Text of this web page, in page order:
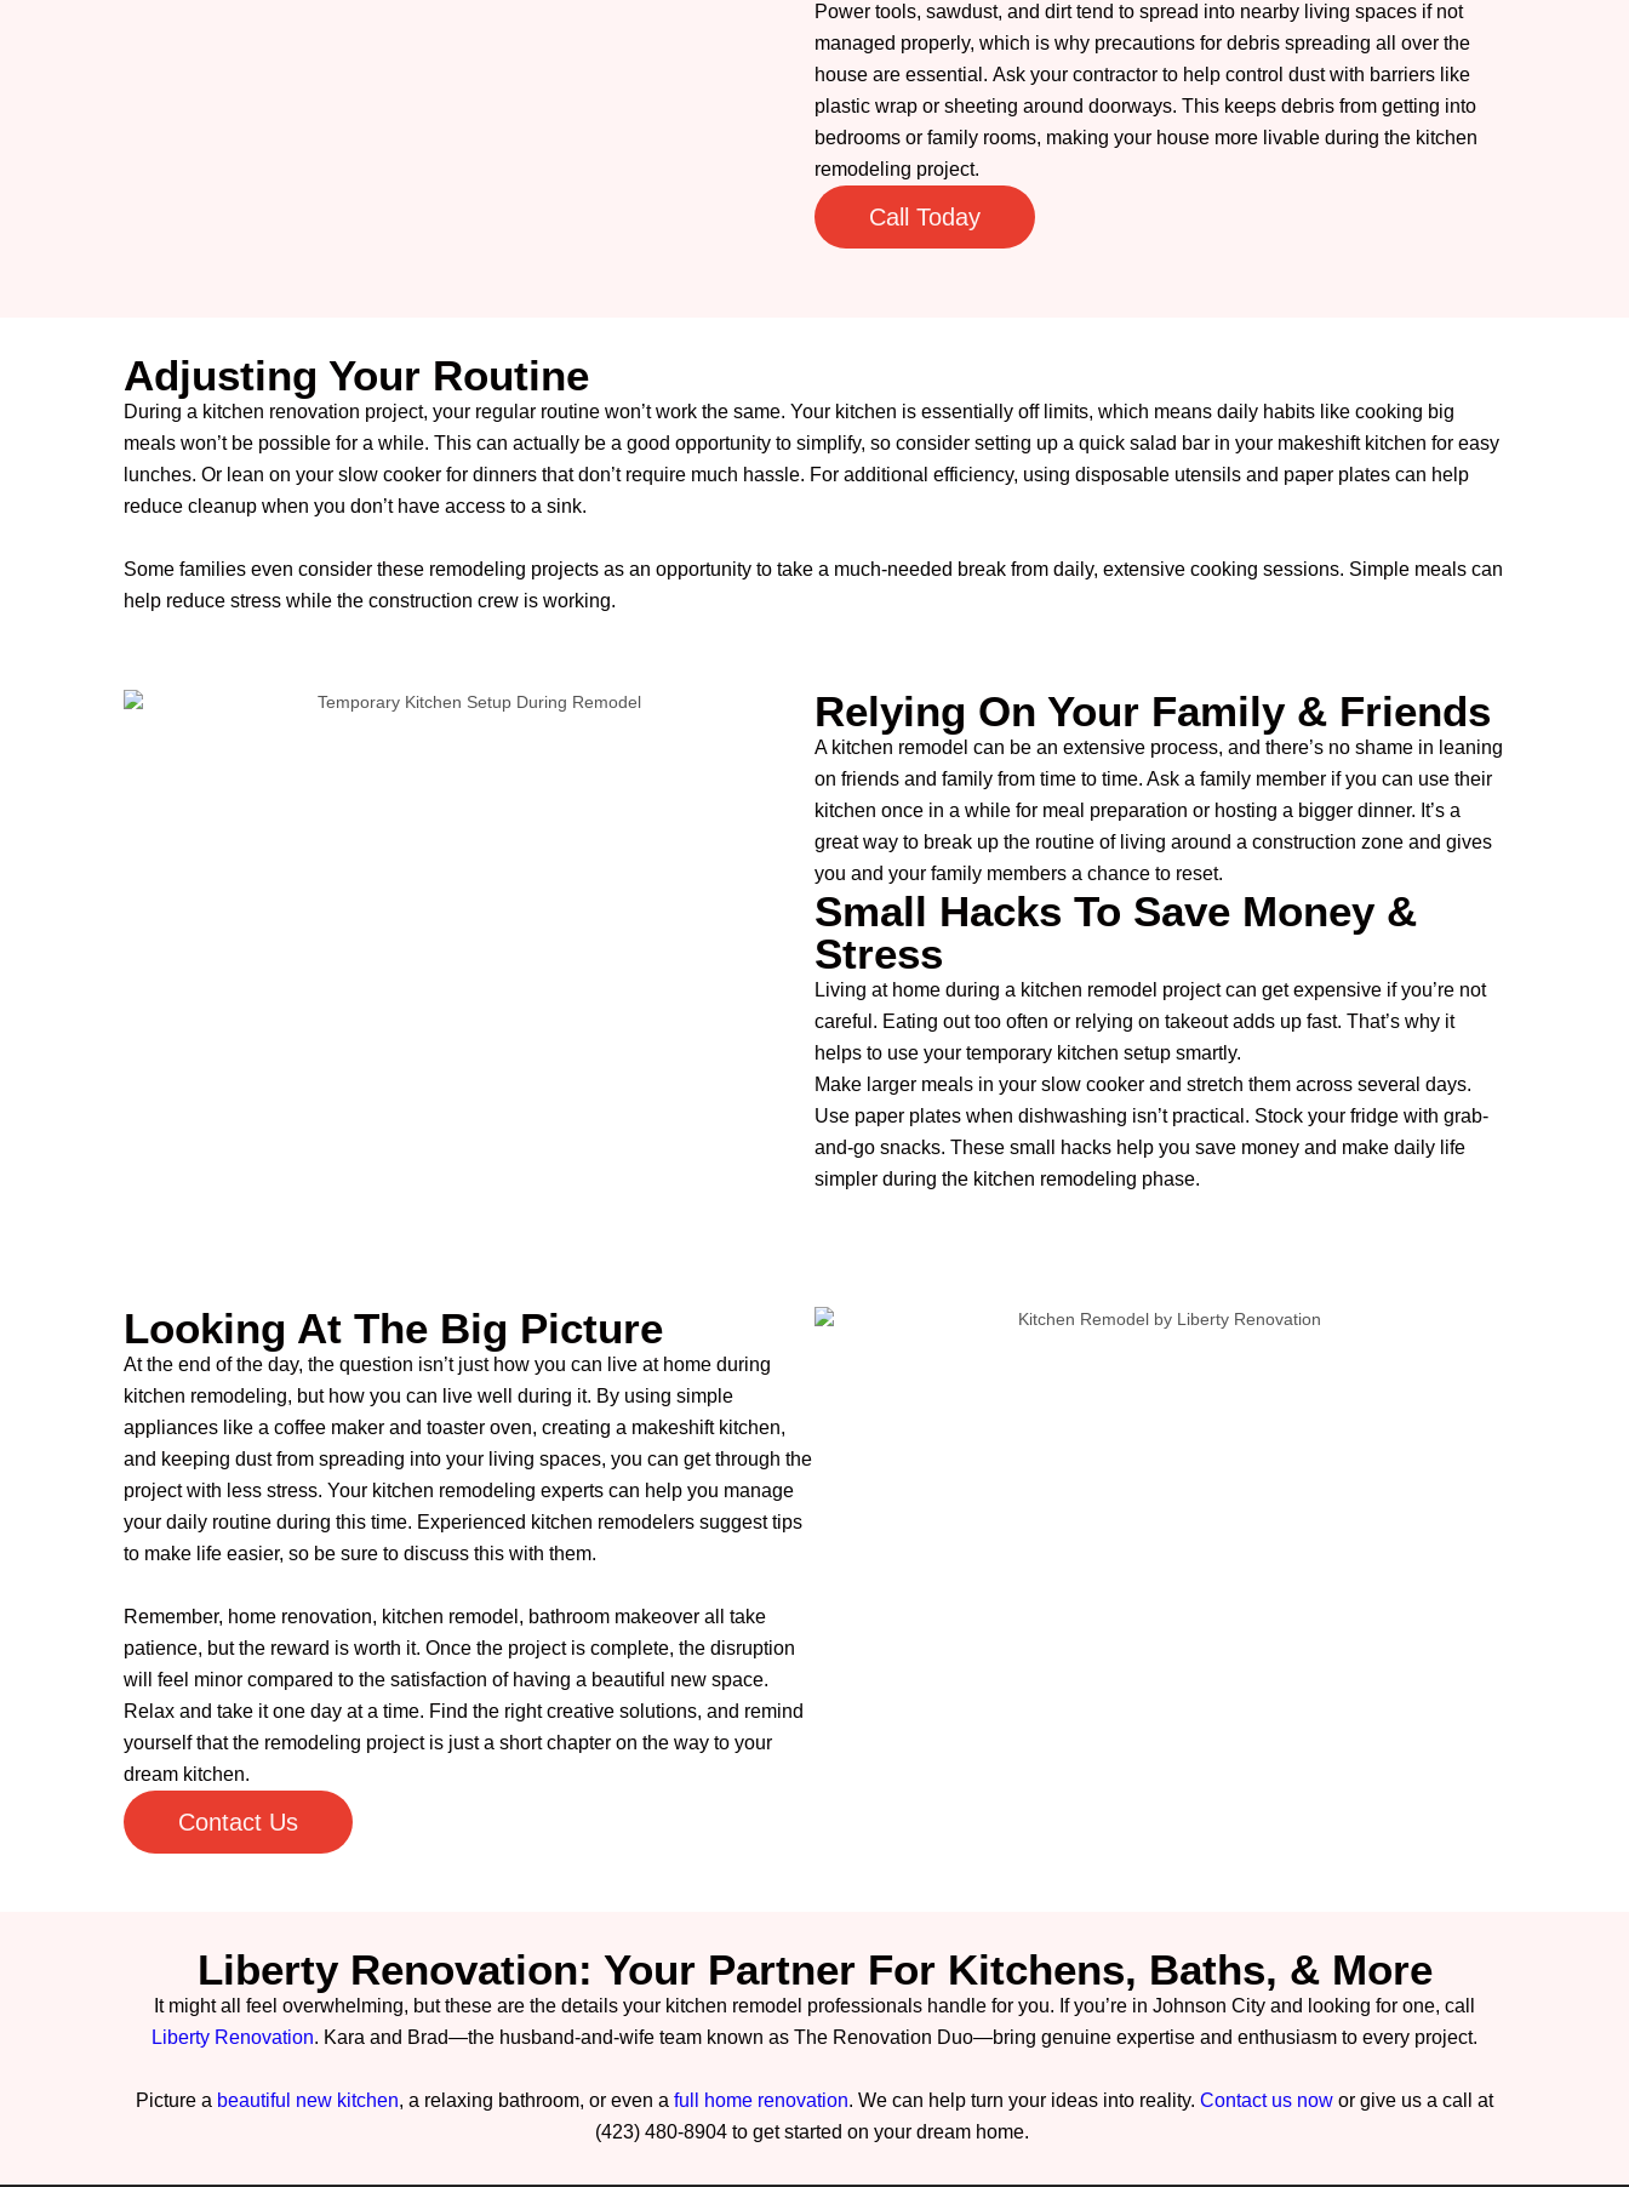
Power tools, sawdust, and dirt tend to spread into nearby living spaces if not
managed properly, which is why precautions for debris spreading all over the
house are essential. Ask your contractor to help control dust with barriers like
plastic wrap or sheeting around doorways. This keeps debris from getting into
bedrooms or family rooms, making your house more livable during the kitchen
remodeling project.
Call Today
Adjusting Your Routine
During a kitchen renovation project, your regular routine won’t work the same. Your kitchen is essentially off limits, which means daily habits like cooking big
meals won’t be possible for a while. This can actually be a good opportunity to simplify, so consider setting up a quick salad bar in your makeshift kitchen for easy
lunches. Or lean on your slow cooker for dinners that don’t require much hassle. For additional efficiency, using disposable utensils and paper plates can help
reduce cleanup when you don’t have access to a sink.
Some families even consider these remodeling projects as an opportunity to take a much-needed break from daily, extensive cooking sessions. Simple meals can
help reduce stress while the construction crew is working.
Relying On Your Family & Friends
A kitchen remodel can be an extensive process, and there’s no shame in leaning
on friends and family from time to time. Ask a family member if you can use their
kitchen once in a while for meal preparation or hosting a bigger dinner. It’s a
great way to break up the routine of living around a construction zone and gives
you and your family members a chance to reset.
Small Hacks To Save Money &
Stress
Living at home during a kitchen remodel project can get expensive if you’re not
careful. Eating out too often or relying on takeout adds up fast. That’s why it
helps to use your temporary kitchen setup smartly.
Make larger meals in your slow cooker and stretch them across several days.
Use paper plates when dishwashing isn’t practical. Stock your fridge with grab-
and-go snacks. These small hacks help you save money and make daily life
simpler during the kitchen remodeling phase.
Looking At The Big Picture
At the end of the day, the question isn’t just how you can live at home during
kitchen remodeling, but how you can live well during it. By using simple
appliances like a coffee maker and toaster oven, creating a makeshift kitchen,
and keeping dust from spreading into your living spaces, you can get through the
project with less stress. Your kitchen remodeling experts can help you manage
your daily routine during this time. Experienced kitchen remodelers suggest tips
to make life easier, so be sure to discuss this with them.
Remember, home renovation, kitchen remodel, bathroom makeover all take
patience, but the reward is worth it. Once the project is complete, the disruption
will feel minor compared to the satisfaction of having a beautiful new space.
Relax and take it one day at a time. Find the right creative solutions, and remind
yourself that the remodeling project is just a short chapter on the way to your
dream kitchen.
Contact Us
Liberty Renovation: Your Partner For Kitchens, Baths, & More
It might all feel overwhelming, but these are the details your kitchen remodel professionals handle for you. If you’re in Johnson City and looking for one, call
Liberty Renovation. Kara and Brad—the husband-and-wife team known as The Renovation Duo—bring genuine expertise and enthusiasm to every project.
Picture a beautiful new kitchen, a relaxing bathroom, or even a full home renovation. We can help turn your ideas into reality. Contact us now or give us a call at
(423) 480-8904 to get started on your dream home.